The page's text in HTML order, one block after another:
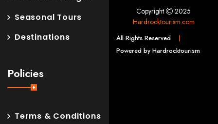
Seasonal Tours
Destinations
Policies
Terms & Conditions
Copyright
2025
Hardrocktourism.com
All Rights Reserved
Powered by Hardrocktourism